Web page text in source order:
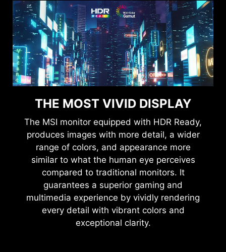
THE MOST VIVID DISPLAY
The MSI monitor equipped with HDR Ready,
produces images with more detail, a wider
range of colors, and appearance more
similar to what the human eye perceives
compared to traditional monitors. It
guarantees a superior gaming and
multimedia experience by vividly rendering
every detail with vibrant colors and
exceptional clarity.